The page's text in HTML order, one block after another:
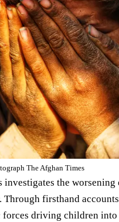
The Afghan Times
investigates the
Through firsthand
forces driving children